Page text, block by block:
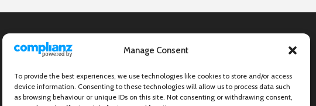
Manage Consent
To provide the best experiences, we use technologies like cookies to store and/or access
device information. Consenting to these technologies will allow us to process data such
as browsing behaviour or unique IDs on this site. Not consenting or withdrawing consent,